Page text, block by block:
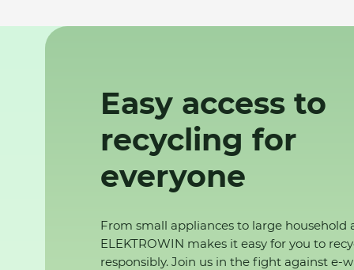
Easy access to
recycling for
everyone
From small appliances to large household
ELEKTROWIN makes it easy for you to
responsibly. Join us in the fight against e-